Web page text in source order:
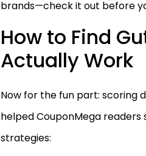
brands—check it out before
How to Find
Actually Work
Now for the fun part: scoring
helped CouponMega readers
strategies: